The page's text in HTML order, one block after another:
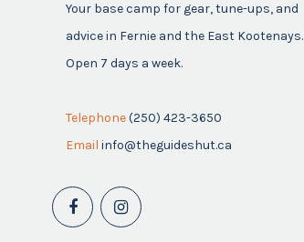
Your base camp for gear, tune-ups, and
advice in Fernie and the East Kootenays.
Open 7 days a week.
Telephone(250) 423-3650
Email info@theguideshut.ca